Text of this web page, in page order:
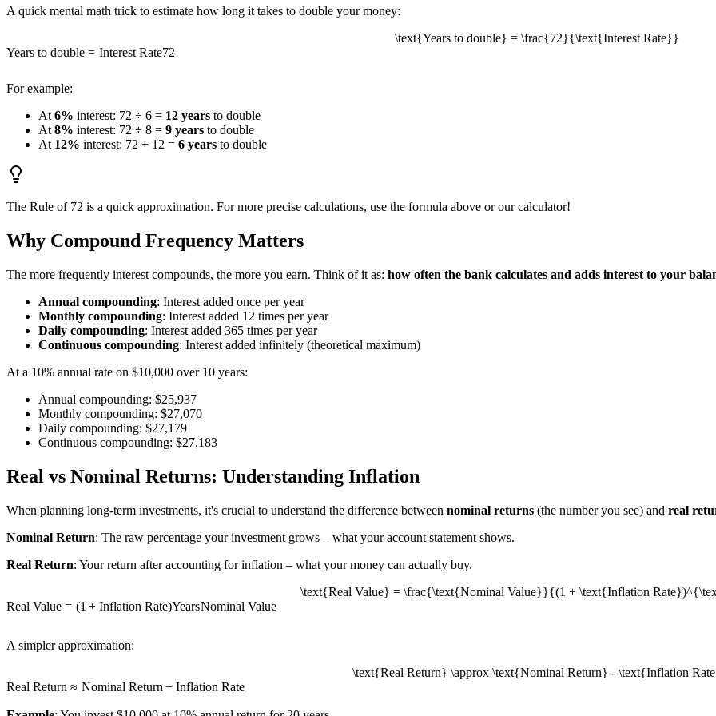
A quick mental math trick to estimate how long it takes to double your money:
\text{Years to double} = \frac{72}{\text{Interest Rate}}
Years to double = Interest Rate72
For example:
At 6% interest: 72 ÷ 6 = 12 years to double
At 8% interest: 72 ÷ 8 = 9 years to double
At 12% interest: 72 ÷ 12 = 6 years to double
The Rule of 72 is a quick approximation. For more precise calculations, use the formula above or our calculator!
Why Compound Frequency Matters
The more frequently interest compounds, the more you earn. Think of it as: how often the bank calculates and adds interest to your
Annual compounding: Interest added once per year
Monthly compounding: Interest added 12 times per year
Daily compounding: Interest added 365 times per year
Continuous compounding: Interest added infinitely (theoretical maximum)
At a 10% annual rate on $10,000 over 10 years:
Annual compounding: $25,937
Monthly compounding: $27,070
Daily compounding: $27,179
Continuous compounding: $27,183
Real vs Nominal Returns: Understanding Inflation
When planning long-term investments, it's crucial to understand the difference between nominal returns (the number you see) and real
Nominal Return: The raw percentage your investment grows – what your account statement shows.
Real Return: Your return after accounting for inflation – what your money can actually buy.
\text{Real Value} = \frac{\text{Nominal Value}}{(1 + \text{Inflation
Real Value = (1 + Inflation Rate)YearsNominal Value
A simpler approximation:
\text{Real Return} \approx \text{Nominal Return} - \text{Inflation
Real Return ≈ Nominal Return − Inflation Rate